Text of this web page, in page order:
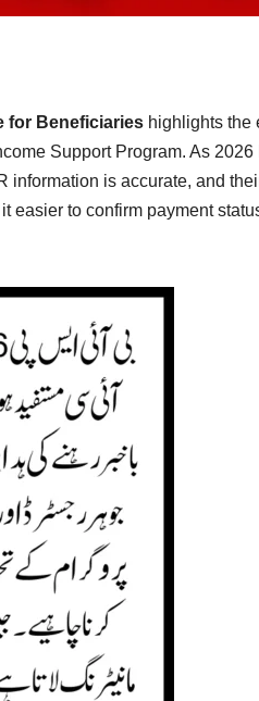
for Beneficiaries highlights the
Support Program. As
information is accurate, and
to confirm payment